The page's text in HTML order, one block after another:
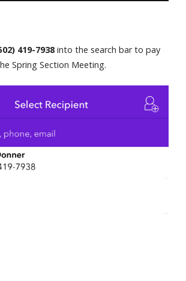
419-7938into the search bar to pay
Spring Section Meeting.